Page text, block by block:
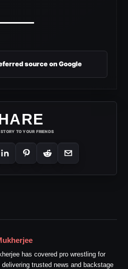
source on Google
TO YOUR FRIENDS
has covered pro wrestling for
trusted news and backstage